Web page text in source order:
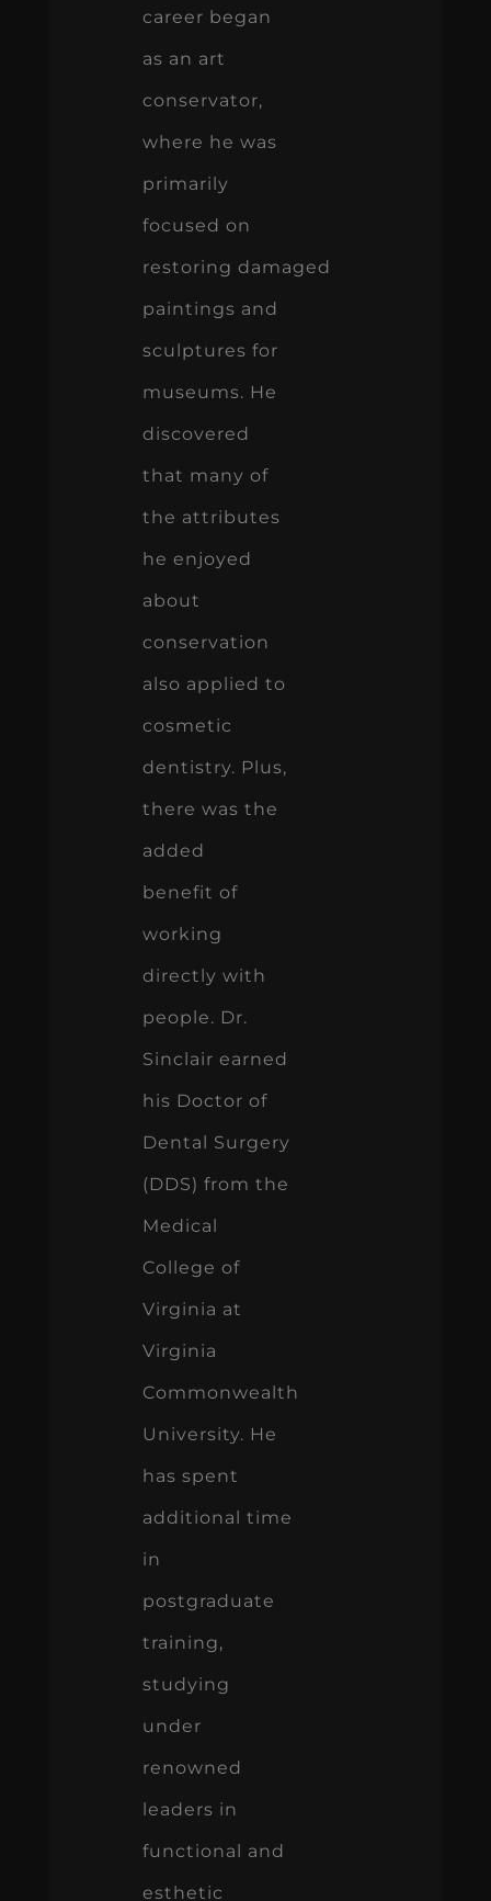
career began
as an art
conservator,
where he was
primarily
focused on
restoring damaged
paintings and
sculptures for
museums. He
discovered
that many of
the attributes
he enjoyed
about
conservation
also applied to
cosmetic
dentistry. Plus,
there was the
added
benefit of
working
directly with
people. Dr.
Sinclair earned
his Doctor of
Dental Surgery
(DDS) from the
Medical
College of
Virginia at
Virginia
Commonwealth
University. He
has spent
additional time
in
postgraduate
training,
studying
under
renowned
leaders in
functional and
esthetic